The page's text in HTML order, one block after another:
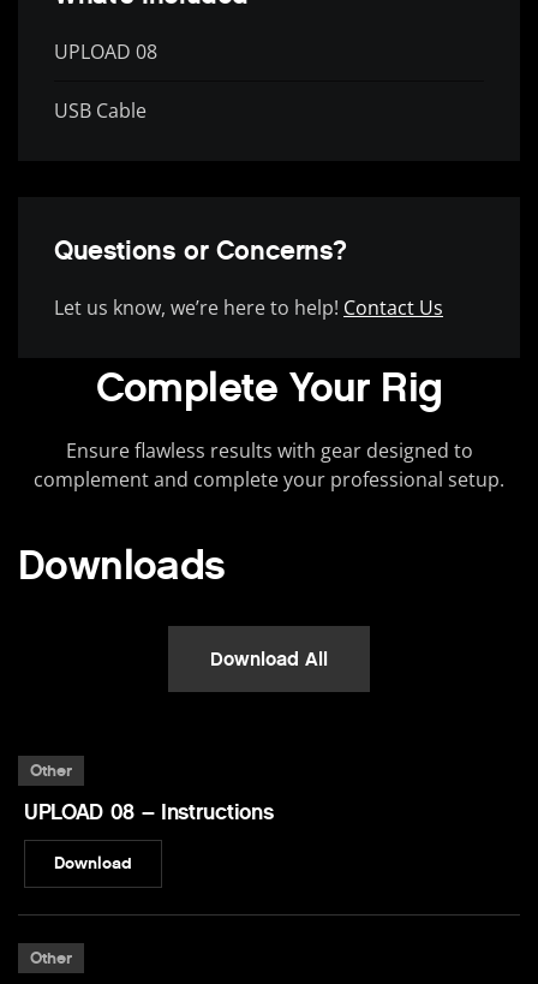
UPLOAD 08
USB Cable
Questions or Concerns?
Let us know, we’re here to help! Contact Us
Complete Your Rig
Ensure flawless results with gear designed to
complement and complete your professional setup.
Downloads
Download All
Other
UPLOAD 08 – Instructions
Download
Other